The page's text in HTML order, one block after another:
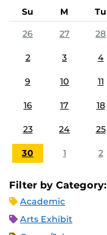
Su M Tu
26
27 28
2 3 4
9 10 11
16 17 18
23 24 25
30 1 2
Filter by Category:
Academic
Arts Exhibit